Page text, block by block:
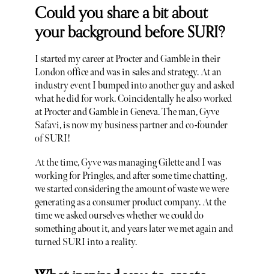
Could you share a bit about
your background before SURI?
I started my career at Procter and Gamble in their
London office and was in sales and strategy. At an
industry event I bumped into another guy and asked
what he did for work. Coincidentally he also worked
at Procter and Gamble in Geneva. The man, Gyve
Safavi, is now my business partner and co-founder
of SURI!
At the time, Gyve was managing Gilette and I was
working for Pringles, and after some time chatting,
we started considering the amount of waste we were
generating as a consumer product company. At the
time we asked ourselves whether we could do
something about it, and years later we met again and
turned SURI into a reality.